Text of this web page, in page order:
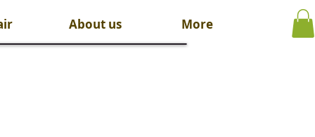
About us More